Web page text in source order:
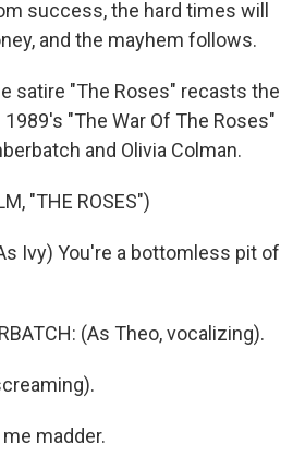
success, the hard times will
and the mayhem follows.
satire "The Roses" recasts the
"The War Of The Roses"
and Olivia Colman.
"THE ROSES")
Ivy) You're a bottomless pit of
(As Theo, vocalizing).
madder.